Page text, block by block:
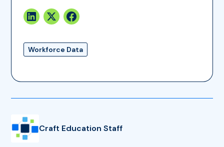
Workforce Data
Craft Education Staff